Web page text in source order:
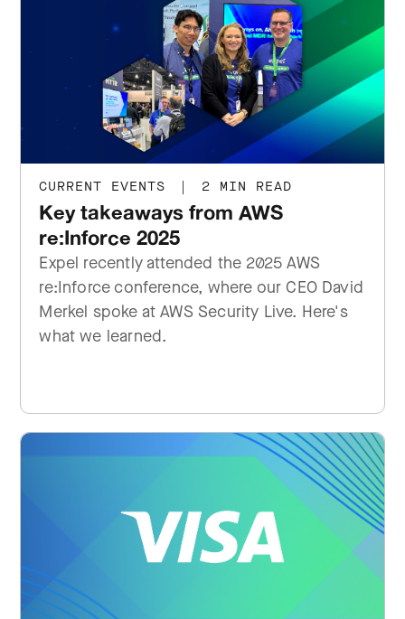
CURRENT EVENTS | 2 MIN READ
Key takeaways from AWS
re:Inforce 2025
Expel recently attended the 2025 AWS
re:Inforce conference, where our CEO David
Merkel spoke at AWS Security Live. Here's
what we learned.